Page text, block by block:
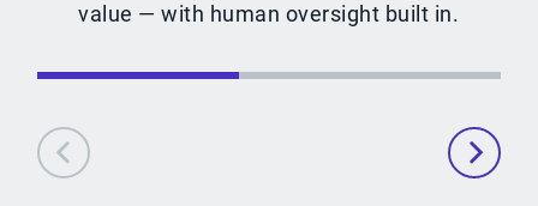
value — with human oversight built in.